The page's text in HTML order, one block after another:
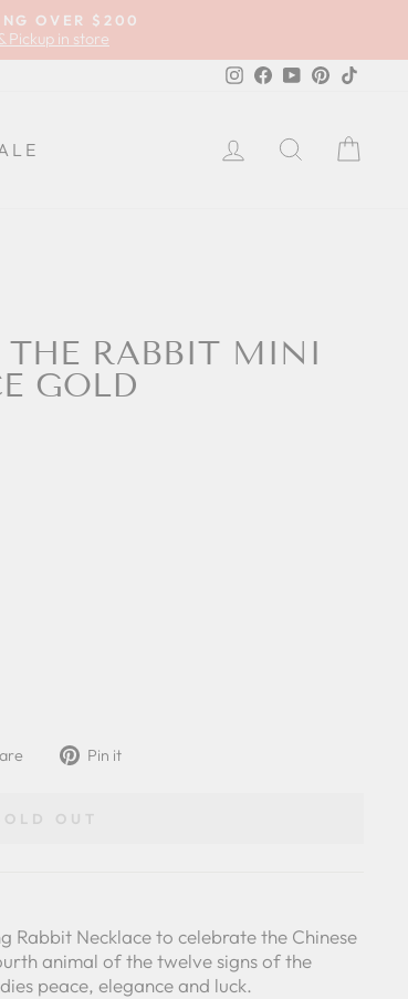
OVER $200
Pickup in store
Instagram
FacebookYouTubePinterest
LOG INSEARCH
THE RABBIT MINI
GOLD
Share Pin it
OUT
Necklace to celebrate the Chinese
animal of the twelve signs of the
peace, elegance and luck.